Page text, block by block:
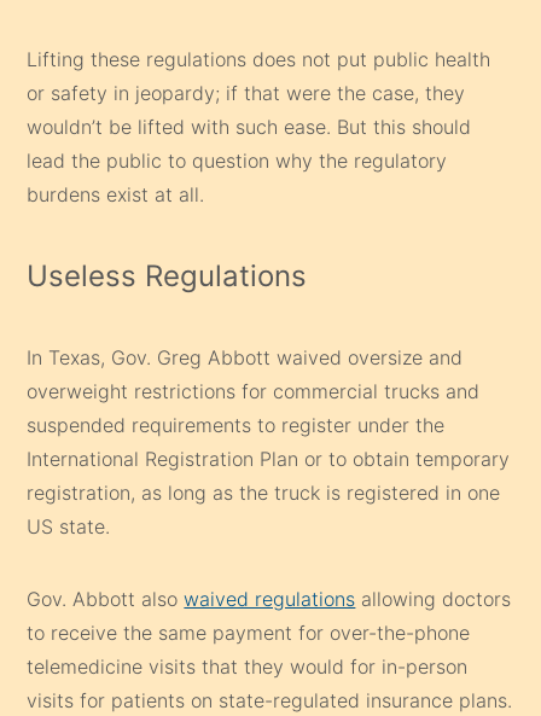
Lifting these regulations does not put public health
or safety in jeopardy; if that were the case, they
wouldn’t be lifted with such ease. But this should
lead the public to question why the regulatory
burdens exist at all.
Useless Regulations
In Texas, Gov. Greg Abbott waived oversize and
overweight restrictions for commercial trucks and
suspended requirements to register under the
International Registration Plan or to obtain temporary
registration, as long as the truck is registered in one
US state.
Gov. Abbott alsowaived regulations allowing doctors
to receive the same payment for over-the-phone
telemedicine visits that they would for in-person
visits for patients on state-regulated insurance plans.